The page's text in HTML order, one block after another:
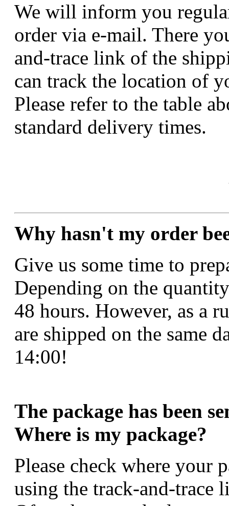
We will inform you
order via e-mail. There
and-trace link of the
can track the location of
Please refer to the table
standard delivery times.
Why hasn't my order
Give us some time to
Depending on the
48 hours. However, as a
are shipped on the same
14:00!
The package has been
Where is my package?
Please check where your
using the track-and-trace